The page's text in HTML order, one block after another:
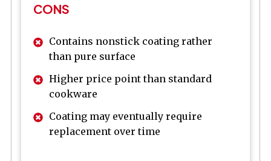
CONS
Contains nonstick coating rather
than pure surface
Higher price point than standard
cookware
Coating may eventually require
replacement over time